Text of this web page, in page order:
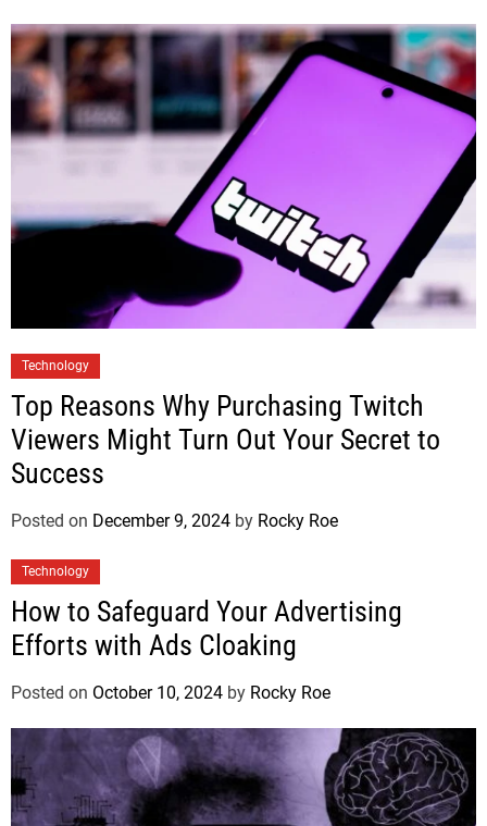
Technology
Top Reasons Why Purchasing Twitch
Viewers Might Turn Out Your Secret to
Success
Posted on December 9, 2024 by Rocky Roe
Technology
How to Safeguard Your Advertising
Efforts with Ads Cloaking
Posted on October 10, 2024 by Rocky Roe